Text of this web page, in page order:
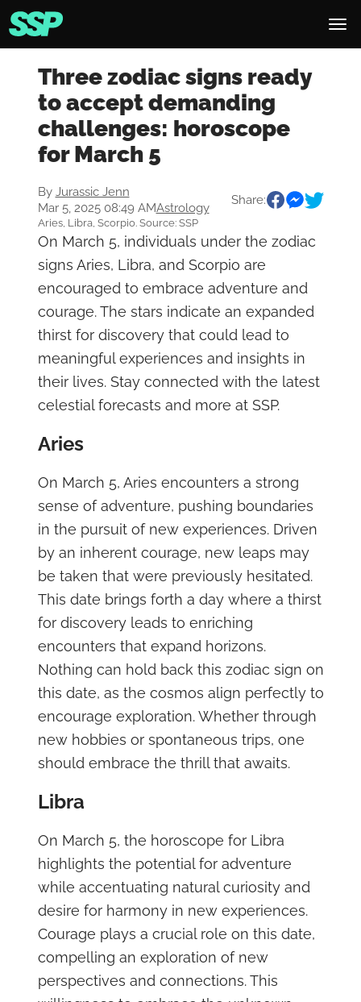
Three zodiac signs ready
to accept demanding
challenges: horoscope
for March 5
By Jurassic Jenn
Mar 5, 2025 08:49 AMAstrology
Share:
Aries, Libra, Scorpio. Source: SSP
On March 5, individuals under the zodiac
signs Aries, Libra, and Scorpio are
encouraged to embrace adventure and
courage. The stars indicate an expanded
thirst for discovery that could lead to
meaningful experiences and insights in
their lives. Stay connected with the latest
celestial forecasts and more at SSP.
Aries
On March 5, Aries encounters a strong
sense of adventure, pushing boundaries
in the pursuit of new experiences. Driven
by an inherent courage, new leaps may
be taken that were previously hesitated.
This date brings forth a day where a thirst
for discovery leads to enriching
encounters that expand horizons.
Nothing can hold back this zodiac sign on
this date, as the cosmos align perfectly to
encourage exploration. Whether through
new hobbies or spontaneous trips, one
should embrace the thrill that awaits.
Libra
On March 5, the horoscope for Libra
highlights the potential for adventure
while accentuating natural curiosity and
desire for harmony in new experiences.
Courage plays a crucial role on this date,
compelling an exploration of new
perspectives and connections. This